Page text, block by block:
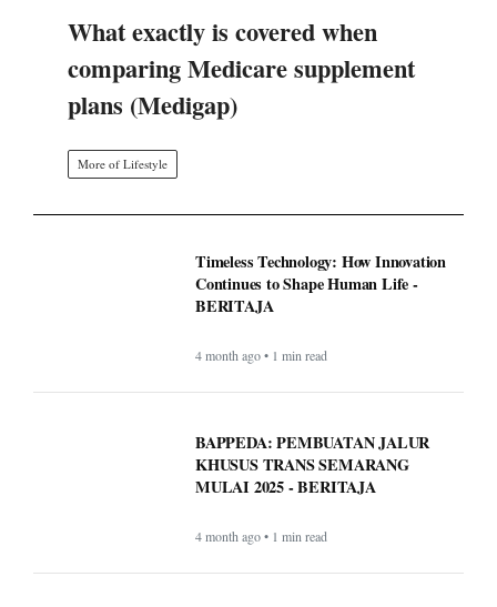
What exactly is covered when
comparing Medicare supplement
plans (Medigap)
More of Lifestyle
Timeless Technology: How Innovation
Continues to Shape Human Life -
BERITAJA
4 month ago • 1 min read
BAPPEDA: PEMBUATAN JALUR
KHUSUS TRANS SEMARANG
MULAI 2025 - BERITAJA
4 month ago • 1 min read